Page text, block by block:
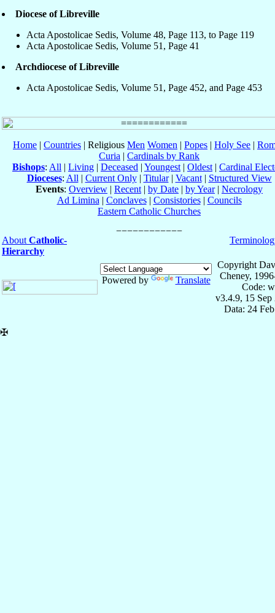
Diocese of Libreville
Acta Apostolicae Sedis, Volume 48, Page 113, to Page 119
Acta Apostolicae Sedis, Volume 51, Page 41
Archdiocese of Libreville
Acta Apostolicae Sedis, Volume 51, Page 452, and Page 453
Home | Countries | Religious Men Women | Popes | Holy See |
Curia | Cardinals by Rank
Bishops: All | Living | Deceased | Youngest | Oldest | Cardinal
Dioceses: All | Current Only| Titular| Vacant| Structured View
Events: Overview | Recent | by Date | by Year| Necrology
Ad Limina | Conclaves| Consistories| Councils
Eastern Catholic Churches
About Catholic-
Hierarchy
Powered by Translate
Copyright
Cheney,
Code:
v3.4.9, 15 Sep
Data: 24
✠